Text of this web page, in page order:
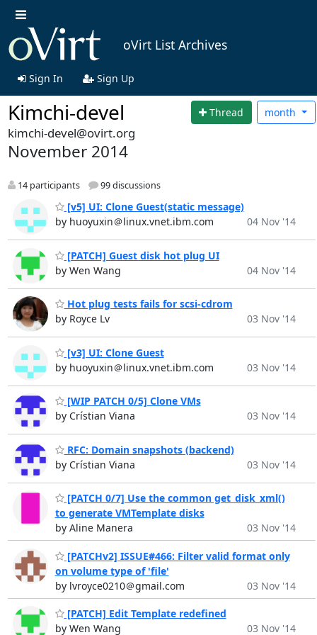
oVirt List Archives
Sign In Sign Up
Kimchi-devel Thread month
kimchi-devel@ovirt.org
November 2014
14 participants 99 discussions
[v5] UI: Clone Guest(static message)
by huoyuxin＠linux.vnet.ibm.com
04 Nov '14
[PATCH] Guest disk hot plug UI
by Wen Wang
04 Nov '14
Hot plug tests fails for scsi-cdrom
by Royce Lv
03 Nov '14
[v3] UI: Clone Guest
by huoyuxin＠linux.vnet.ibm.com
03 Nov '14
[WIP PATCH 0/5] Clone VMs
by Crístian Viana
03 Nov '14
RFC: Domain snapshots (backend)
by Crístian Viana
03 Nov '14
[PATCH 0/7] Use the common get_disk_xml()
to generate VMTemplate disks
by Aline Manera
03 Nov '14
[PATCHv2] ISSUE#466: Filter valid format only
on volume type of 'file'
by lvroyce0210＠gmail.com
03 Nov '14
[PATCH] Edit Template redefined
by Wen Wang
03 Nov '14